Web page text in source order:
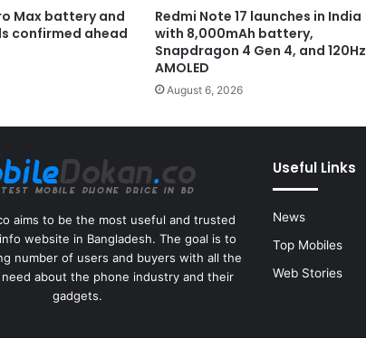
Max battery and
confirmed ahead
Redmi Note 17 launches in India
with 8,000mAh battery,
Snapdragon 4 Gen 4, and 120Hz
AMOLED
August 6, 2026
aims to be the most useful and trusted
website in Bangladesh. The goal is to
number of users and buyers with all the
about the phone industry and their
gadgets.
Useful Links
News
Top Mobiles
Web Stories